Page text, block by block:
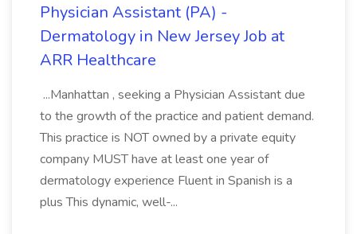
Physician Assistant (PA) -
Dermatology in New Jersey Job at
ARR Healthcare
...Manhattan , seeking a Physician Assistant due
to the growth of the practice and patient demand.
This practice is NOT owned by a private equity
company MUST have at least one year of
dermatology experience Fluent in Spanish is a
plus This dynamic, well-...